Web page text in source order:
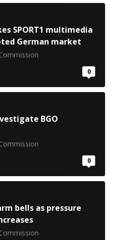
SPORT1 multimedia
German market
0
BGO
0
bells as pressure